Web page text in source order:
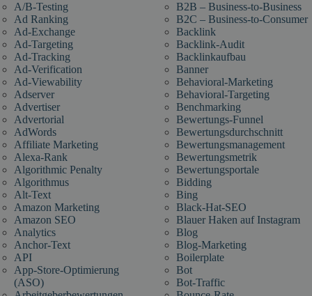
A/B-Testing
Ad Ranking
Ad-Exchange
Ad-Targeting
Ad-Tracking
Ad-Verification
Ad-Viewability
Adserver
Advertiser
Advertorial
AdWords
Affiliate Marketing
Alexa-Rank
Algorithmic Penalty
Algorithmus
Alt-Text
Amazon Marketing
Amazon SEO
Analytics
Anchor-Text
API
App-Store-Optimierung
(ASO)
B2B – Business-to-Business
B2C – Business-to-Consumer
Backlink
Backlink-Audit
Backlinkaufbau
Banner
Behavioral-Marketing
Behavioral-Targeting
Benchmarking
Bewertungs-Funnel
Bewertungsdurchschnitt
Bewertungsmanagement
Bewertungsmetrik
Bewertungsportale
Bidding
Bing
Black-Hat-SEO
Blauer Haken auf Instagram
Blog
Blog-Marketing
Boilerplate
Bot
Bot-Traffic